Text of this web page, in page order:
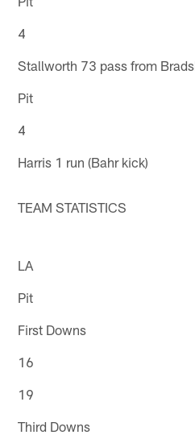
4
Stallworth 73 pass from
Pit
4
Harris 1 run (Bahr kick)
TEAM STATISTICS
LA
Pit
First Downs
16
19
Third Downs